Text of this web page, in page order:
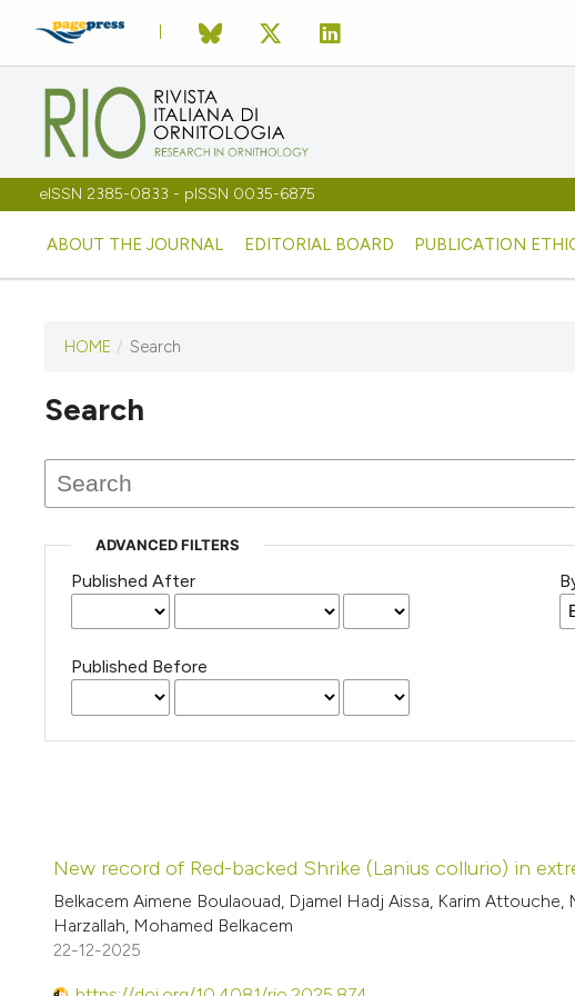
eISSN 2385-0833 - pISSN 0035-6875
ABOUT THE JOURNAL EDITORIAL BOARD PUBLICATION
HOME / Search
Search
ADVANCED FILTERS
Published After
Published Before
New record of Red-backed Shrike (Lanius collurio) in
Belkacem Aimene Boulaouad, Djamel Hadj Aissa, Karim
Harzallah, Mohamed Belkacem
22-12-2025